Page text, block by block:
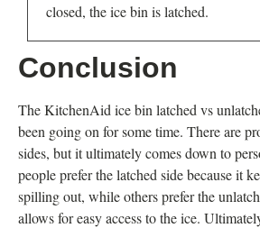
closed, the ice bin is latched.
Conclusion
The KitchenAid ice bin latched vs
been going on for some time. There are
sides, but it ultimately comes down to
people prefer the latched side because it
spilling out, while others prefer the
allows for easy access to the ice.